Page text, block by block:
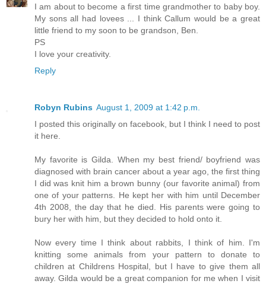
I am about to become a first time grandmother to baby boy.
My sons all had lovees ... I think Callum would be a great
little friend to my soon to be grandson, Ben.
PS
I love your creativity.
Reply
Robyn Rubins August 1, 2009 at 1:42 p.m.
I posted this originally on facebook, but I think I need to post
it here.
My favorite is Gilda. When my best friend/ boyfriend was
diagnosed with brain cancer about a year ago, the first thing
I did was knit him a brown bunny (our favorite animal) from
one of your patterns. He kept her with him until December
4th 2008, the day that he died. His parents were going to
bury her with him, but they decided to hold onto it.
Now every time I think about rabbits, I think of him. I'm
knitting some animals from your pattern to donate to
children at Childrens Hospital, but I have to give them all
away. Gilda would be a great companion for me when I visit